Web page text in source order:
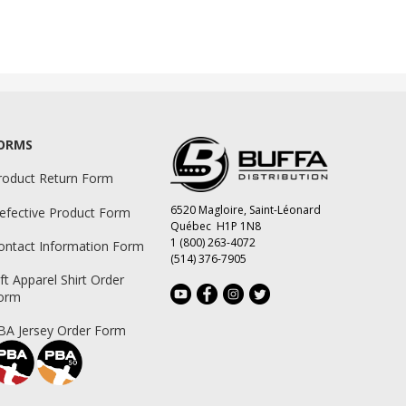
Return Form
Product Form
Information Form
Apparel Shirt Order
Jersey Order Form
6520 Magloire, Saint-Léonard
Québec H1P 1N8
1 (800) 263-4072
(514) 376-7905